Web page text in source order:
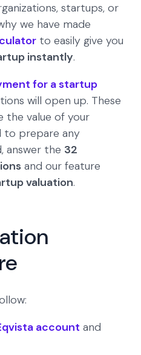
startups, or
we have made
to easily give you
instantly.
for a startup
will open up. These
the value of your
to prepare any
answer the 32
and our feature
valuation.
account and